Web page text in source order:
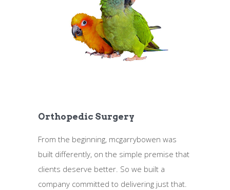
Orthopedic Surgery
From the beginning, mcgarrybowen was
built differently, on the simple premise that
clients deserve better. So we built a
company committed to delivering just that.